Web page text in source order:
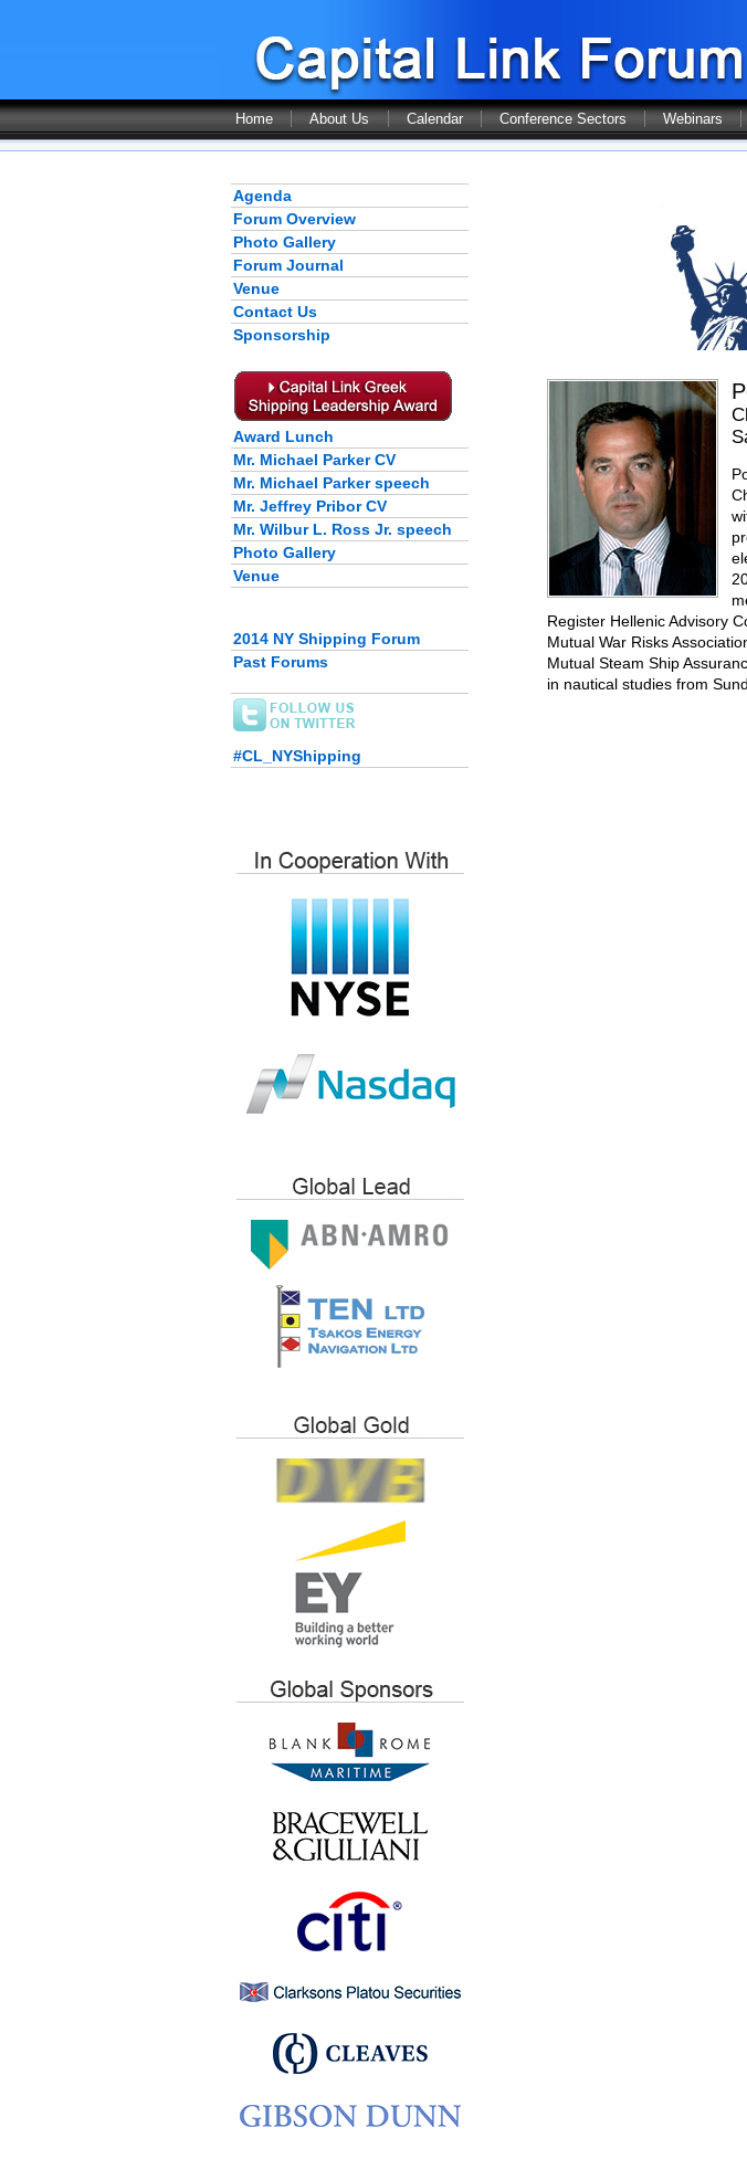
Home About Us Calendar Conference Sectors Webinars
Agenda
Forum Overview
Photo Gallery
Forum Journal
Venue
Contact Us
Sponsorship
Award Lunch
Mr. Michael Parker CV
Mr. Michael Parker speech
Mr. Jeffrey Pribor CV
Mr. Wilbur L. Ross Jr. speech
Photo Gallery
Venue
2014 NY Shipping Forum
Past Forums
#CL_NYShipping
Register Hellenic Advisory
Mutual War Risks
Mutual Steam Ship
in nautical studies from